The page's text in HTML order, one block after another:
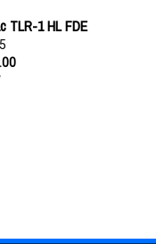
TLR-1 HL FDE